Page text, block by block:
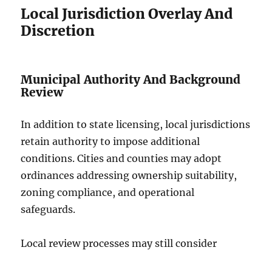
Local Jurisdiction Overlay And
Discretion
Municipal Authority And Background
Review
In addition to state licensing, local jurisdictions
retain authority to impose additional
conditions. Cities and counties may adopt
ordinances addressing ownership suitability,
zoning compliance, and operational
safeguards.
Local review processes may still consider